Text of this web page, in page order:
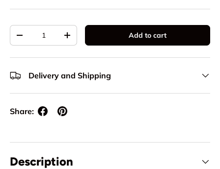
Qty
Decrease quantityIncrease quantity Add to cart
Delivery and Shipping
Share:
Description